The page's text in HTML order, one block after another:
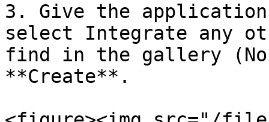
3. Give the application
select Integrate any
find in the gallery
**Create**.